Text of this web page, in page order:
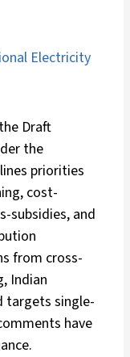
Electricity
Draft
the
priorities
cost-
subsidies, and
from cross-
Indian
targets single-
have